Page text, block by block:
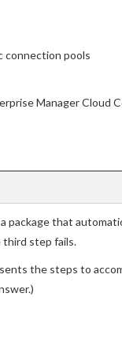
connection pools
Manager Cloud
package that
third step fails.
the steps to